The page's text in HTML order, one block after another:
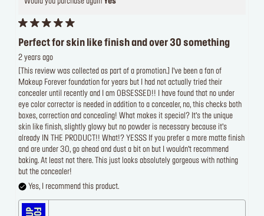
Perfect for skin like finish and over 30 something
2 years ago
[This review was collected as part of a promotion.] I’ve been a fan of
Makeup Forever foundation for years but I had not actually tried their
concealer until recently and I am OBSESSED!! I have found that no under
eye color corrector is needed in addition to a concealer, no, this checks both
boxes, correction and concealing! What makes it special? It’s the unique
skin like finish, slightly glowy but no powder is necessary because it’s
already IN THE PRODUCT!! What!? YESSS If you prefer a more matte finish
and are under 30, go ahead and dust a bit on but I wouldn’t recommend
baking. At least not there. This just looks absolutely gorgeous with nothing
but the concealer!
Yes, I recommend this product.